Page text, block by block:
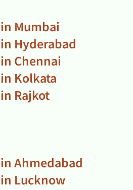
Mumbai
Hyderabad
Chennai
Kolkata
Rajkot
Ahmedabad
Lucknow